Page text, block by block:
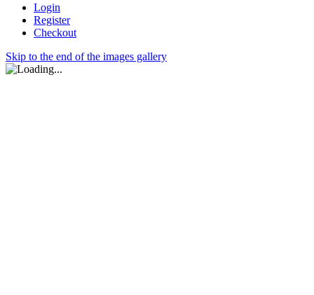
Login
Register
Checkout
Skip to the end of the images gallery